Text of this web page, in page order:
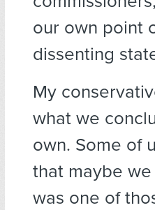
our own point
dissenting
My
what we
own. Some of
that maybe
was one of